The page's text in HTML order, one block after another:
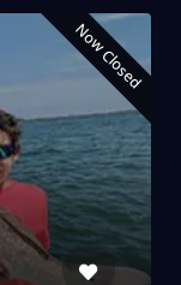
Now Closed